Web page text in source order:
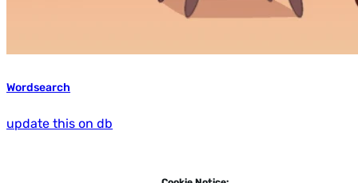
Wordsearch
update this on db